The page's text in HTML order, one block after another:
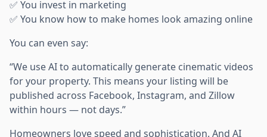
✅ You invest in marketing
✅ You know how to make homes look amazing online
You can even say:
“We use AI to automatically generate cinematic videos
for your property. This means your listing will be
published across Facebook, Instagram, and Zillow
within hours — not days.”
Homeowners love speed and sophistication. And AI